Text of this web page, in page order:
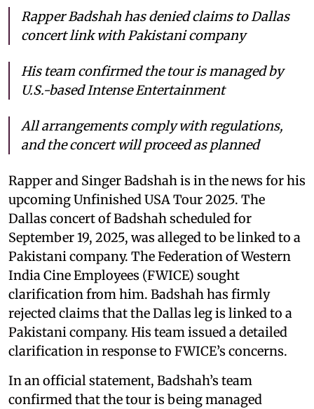
Rapper Badshah has denied claims to Dallas
concert link with Pakistani company
His team confirmed the tour is managed by
U.S.-based Intense Entertainment
All arrangements comply with regulations,
and the concert will proceed as planned
Rapper and Singer Badshah is in the news for his
upcoming Unfinished USA Tour 2025. The
Dallas concert of Badshah scheduled for
September 19, 2025, was alleged to be linked to a
Pakistani company. The Federation of Western
India Cine Employees (FWICE) sought
clarification from him. Badshah has firmly
rejected claims that the Dallas leg is linked to a
Pakistani company. His team issued a detailed
clarification in response to FWICE’s concerns.
In an official statement, Badshah’s team
confirmed that the tour is being managed